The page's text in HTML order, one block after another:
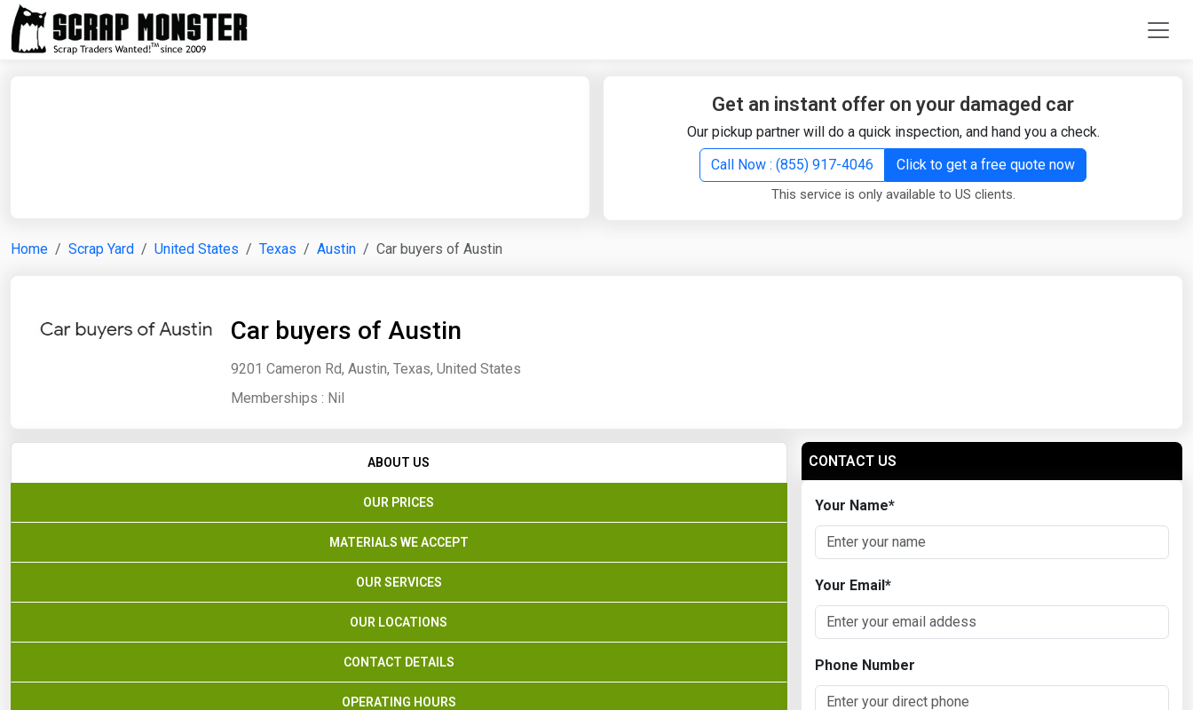
Get an instant offer on your damaged car
Our pickup partner will do a quick inspection, and hand you a check.
Call Now : (855) 917-4046
Click to get a free quote now
This service is only available to US clients.
Home Scrap Yard United States Texas Austin Car buyers of Austin
Car buyers of Austin
9201 Cameron Rd, Austin, Texas, United States
Memberships : Nil
ABOUT US
OUR PRICES
MATERIALS WE ACCEPT
OUR SERVICES
OUR LOCATIONS
CONTACT DETAILS
OPERATING HOURS
CONTACT US
Your Name*
Your Email*
Phone Number
Start Date